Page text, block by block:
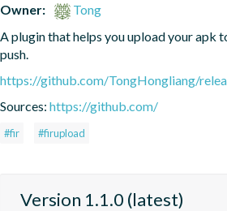
Owner:
Tong
A plugin that helps you upload your apk
push.
https://github.com/TongHongliang/
Sources: https://github.com/
#fir #firupload
Version 1.1.0 (latest)